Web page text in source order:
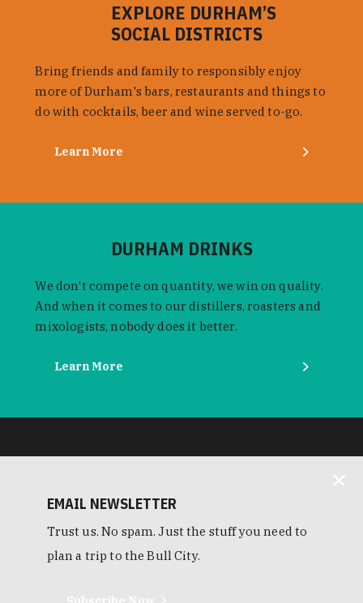
EXPLORE DURHAM’S
SOCIAL DISTRICTS
Bring friends and family to responsibly enjoy
more of Durham's bars, restaurants and things to
do with cocktails, beer and wine served to-go.
Learn More
DURHAM DRINKS
We don't compete on quantity, we win on quality.
And when it comes to our distillers, roasters and
mixologists, nobody does it better.
Learn More
EMAIL NEWSLETTER
Trust us. No spam. Just the stuff you need to
plan a trip to the Bull City.